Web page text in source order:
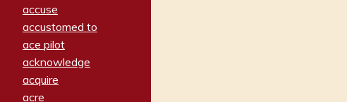
accuse
accustomed to
ace pilot
acknowledge
acquire
acre